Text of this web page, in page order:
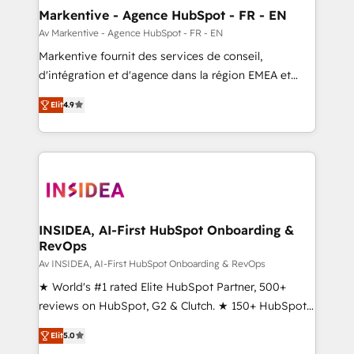
🎯Demand Gen & ABM: Drive pipeline with inbound,
ABM, AEO, SEO, & paid media. 👩‍💻Web Design:
Build high-performing websites with UX, messaging,
& conversion strategy that drive results. 🤖AI
AI, & maximize AEO with tailored AI services. 🧩
Integrations: Extend HubSpot with custom
Markentive - Agence HubSpot - FR - EN
Av Markentive - Agence HubSpot - FR - EN
Markentive fournit des services de conseil,
d'intégration et d'agence dans la région EMEA et
North America. Avec plus de 115 experts en
marketing automation, Growth, Revops, CRM et
webdesign. Markentive is both a consulting firm, a
digital agency and an integrator. With over 115
CRM and webdesign (We focus on EMEA - USA
Elit4.9
INSIDEA, AI-First HubSpot Onboarding &
RevOps
Av INSIDEA, AI-First HubSpot Onboarding & RevOps
★ World's #1 rated Elite HubSpot Partner, 500+
reviews on HubSpot, G2 & Clutch. ★ 150+ HubSpot
Certified Experts & Trainers across the team ★
1,500+ implementations across five continents ★ AI-
Elit5.0